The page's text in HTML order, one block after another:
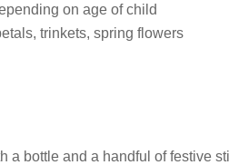
on age of child
trinkets, spring flowers
a bottle and a handful of festive